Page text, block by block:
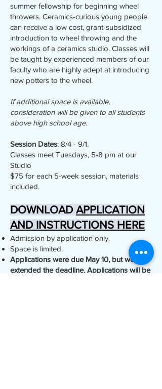
summer fellowship for beginning wheel
throwers. Ceramics-curious young people
can receive a low cost, grant-subsidized
introduction to wheel throwing and the
workings of a ceramics studio. Classes will
be taught by experienced members of our
faculty who are highly adept at introducing
new potters to the wheel.
If additional space is available,
consideration will be given to all students
above high school age.
Session Dates: 8/4 - 9/1.
Classes meet Tuesdays, 5-8 pm at our
Studio
$75 for each 5-week session, materials
included.
DOWNLOAD APPLICATION
AND INSTRUCTIONS HERE
Admission by application only.
Space is limited.
Applications were due May 10, but we've
extended the deadline. Applications will be